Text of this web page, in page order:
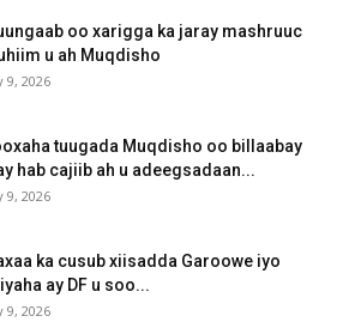
oo xarigga ka jaray mashruuc
u ah Muqdisho
9, 2026
tuugada Muqdisho oo billaabay
hab cajiib ah u adeegsadaan...
9, 2026
ka cusub xiisadda Garoowe iyo
ay DF u soo...
9, 2026